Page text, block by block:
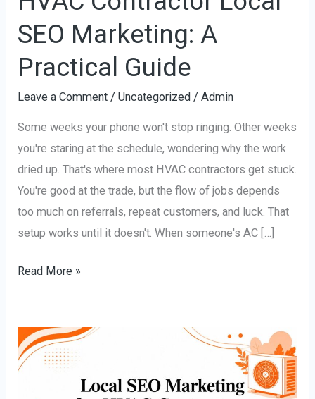
SEO Marketing: A
Practical Guide
Leave a Comment /Uncategorized /Admin
Some weeks your phone won't stop ringing. Other weeks
you're staring at the schedule, wondering why the work
dried up. That's where most HVAC contractors get stuck.
You're good at the trade, but the flow of jobs depends
too much on referrals, repeat customers, and luck. That
setup works until it doesn't. When someone's AC […]
Read More »
Local
SEO